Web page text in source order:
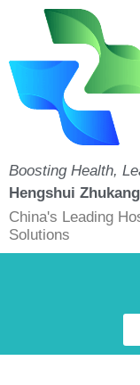
content
Boosting Health,
Hengshui
China's Leading
Solutions